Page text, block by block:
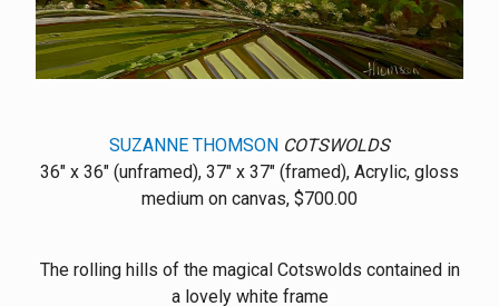
SUZANNE THOMSON COTSWOLDS
36" x 36" (unframed), 37" x 37" (framed), Acrylic, gloss
medium on canvas, $700.00
The rolling hills of the magical Cotswolds contained in
a lovely white frame